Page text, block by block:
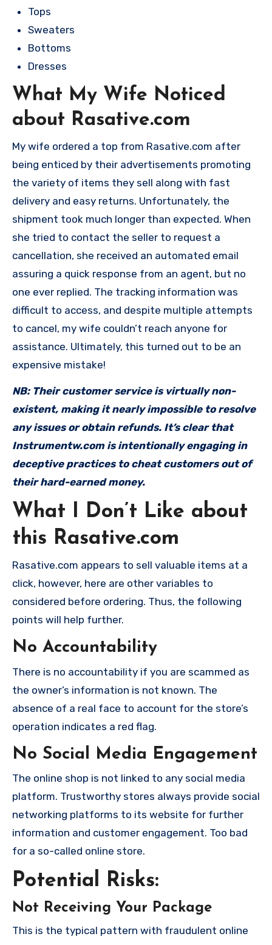
Tops
Sweaters
Bottoms
Dresses
What My Wife Noticed
about Rasative.com
My wife ordered a top from Rasative.com after
being enticed by their advertisements promoting
the variety of items they sell along with fast
delivery and easy returns. Unfortunately, the
shipment took much longer than expected. When
she tried to contact the seller to request a
cancellation, she received an automated email
assuring a quick response from an agent, but no
one ever replied. The tracking information was
difficult to access, and despite multiple attempts
to cancel, my wife couldn’t reach anyone for
assistance. Ultimately, this turned out to be an
expensive mistake!
NB: Their customer service is virtually non-
existent, making it nearly impossible to resolve
any issues or obtain refunds. It’s clear that
Instrumentw.com is intentionally engaging in
deceptive practices to cheat customers out of
their hard-earned money.
What I Don’t Like about
this Rasative.com
Rasative.com appears to sell valuable items at a
click, however, here are other variables to
considered before ordering. Thus, the following
points will help further.
No Accountability
There is no accountability if you are scammed as
the owner’s information is not known. The
absence of a real face to account for the store’s
operation indicates a red flag.
No Social Media Engagement
The online shop is not linked to any social media
platform. Trustworthy stores always provide social
networking platforms to its website for further
information and customer engagement. Too bad
for a so-called online store.
Potential Risks:
Not Receiving Your Package
This is the typical pattern with fraudulent online